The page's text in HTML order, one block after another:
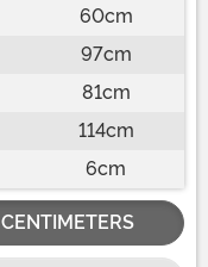
60cm
97cm
81cm
114cm
6cm
CENTIMETERS